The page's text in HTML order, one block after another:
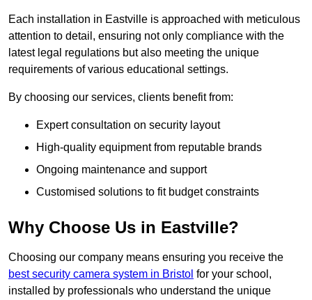
Each installation in Eastville is approached with meticulous
attention to detail, ensuring not only compliance with the
latest legal regulations but also meeting the unique
requirements of various educational settings.
By choosing our services, clients benefit from:
Expert consultation on security layout
High-quality equipment from reputable brands
Ongoing maintenance and support
Customised solutions to fit budget constraints
Why Choose Us in Eastville?
Choosing our company means ensuring you receive the
best security camera system in Bristol for your school,
installed by professionals who understand the unique